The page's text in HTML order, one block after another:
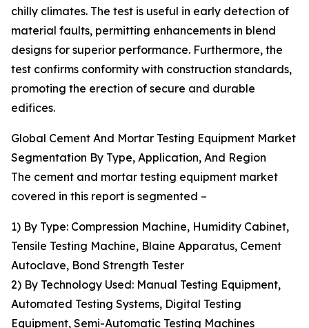
chilly climates. The test is useful in early detection of
material faults, permitting enhancements in blend
designs for superior performance. Furthermore, the
test confirms conformity with construction standards,
promoting the erection of secure and durable
edifices.
Global Cement And Mortar Testing Equipment Market
Segmentation By Type, Application, And Region
The cement and mortar testing equipment market
covered in this report is segmented –
1) By Type: Compression Machine, Humidity Cabinet,
Tensile Testing Machine, Blaine Apparatus, Cement
Autoclave, Bond Strength Tester
2) By Technology Used: Manual Testing Equipment,
Automated Testing Systems, Digital Testing
Equipment, Semi-Automatic Testing Machines